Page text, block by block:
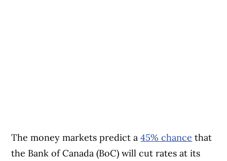
The money markets predict a45% chance that
the Bank of Canada (BoC) will cut rates at its